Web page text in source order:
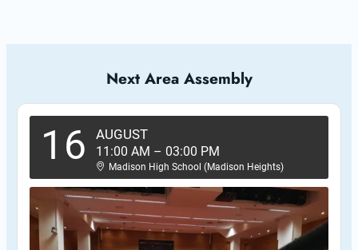
Next Area Assembly
16 AUGUST
11:00 AM – 03:00 PM
Madison High School (Madison Heights)